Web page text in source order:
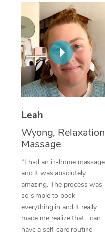
Leah
Wyong, Relaxation
Massage
“I had an in-home massage
and it was absolutely
amazing. The process was
so simple to book
everything in and it really
made me realize that I can
have a self-care routine